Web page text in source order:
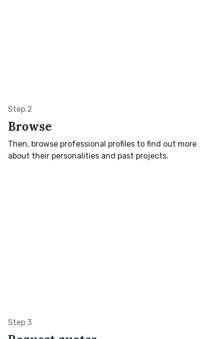
Step 2
Browse
Then, browse professional profiles to find out more
about their personalities and past projects.
Step 3